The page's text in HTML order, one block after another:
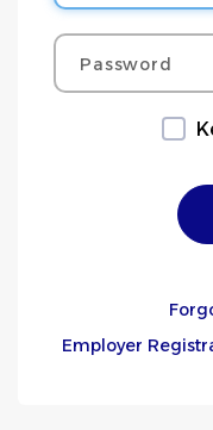
Password
Employer